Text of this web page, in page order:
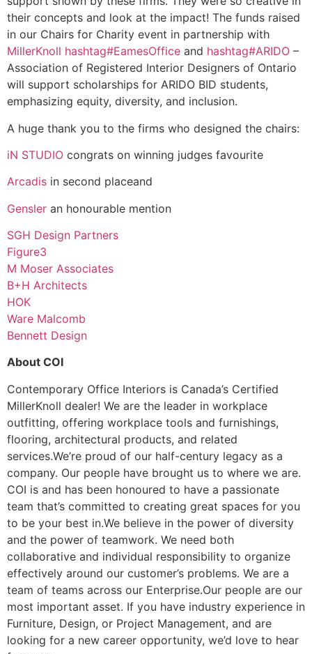
their concepts and look at the impact! The funds raised
in our Chairs for Charity event in partnership with
MillerKnoll hashtag#EamesOffice and hashtag#ARIDO –
Association of Registered Interior Designers of Ontario
will support scholarships for ARIDO BID students,
emphasizing equity, diversity, and inclusion.
A huge thank you to the firms who designed the chairs:
iN STUDIO congrats on winning judges favourite
Arcadis in second placeand
Gensler an honourable mention
SGH Design Partners
Figure3
M Moser Associates
B+H Architects
HOK
Ware Malcomb
Bennett Design
About COI
Contemporary Office Interiors is Canada’s Certified
MillerKnoll dealer! We are the leader in workplace
outfitting, offering workplace tools and furnishings,
flooring, architectural products, and related
services.We’re proud of our half-century legacy as a
company. Our people have brought us to where we are.
COI is and has been honoured to have a passionate
team that’s committed to creating great spaces for you
to be your best in.We believe in the power of diversity
and the power of teamwork. We need both
collaborative and individual responsibility to organize
effectively around our customer’s problems. We are a
team of teams across our Enterprise.Our people are our
most important asset. If you have industry experience in
Furniture, Design, or Project Management, and are
looking for a new career opportunity, we’d love to hear